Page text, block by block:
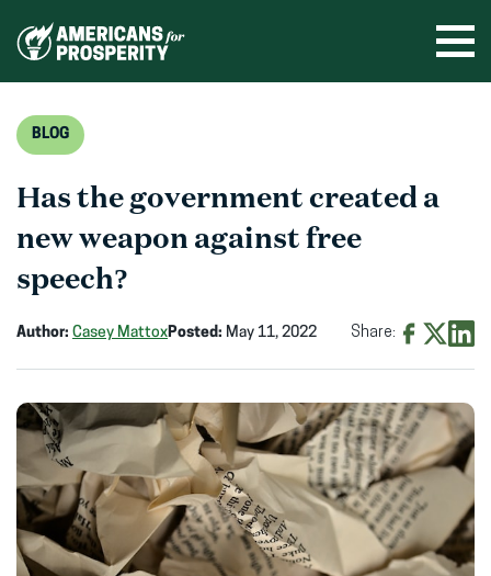
BLOG
Has the government created a
new weapon against free
speech?
Author: Casey MattoxPosted: May 11, 2022 Share:
Facebook
(opens
in
new
window)
X
(opens
in
new
window)
new